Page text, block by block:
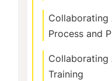
Collaborating
Process and
Collaborating
Training